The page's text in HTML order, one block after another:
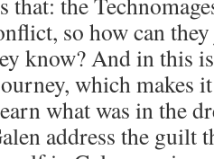
so how can
know? And in this
which makes
what was in the
address the guilt